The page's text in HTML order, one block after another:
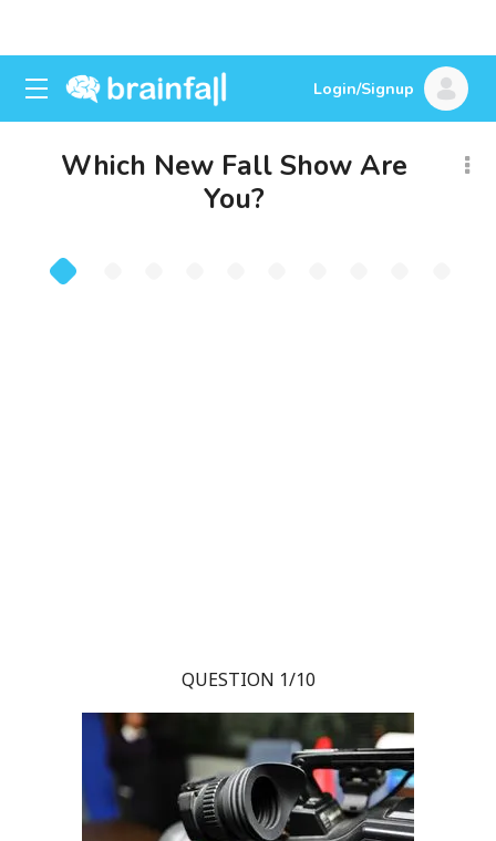
Login/Signup
Which New Fall Show Are
You?
QUESTION 1/10